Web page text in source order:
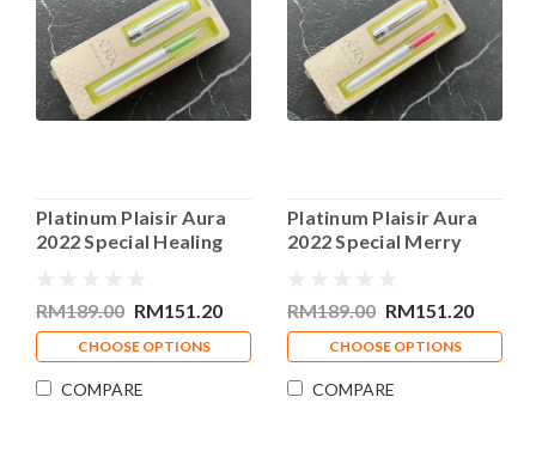
Platinum Plaisir Aura
2022 Special Healing
RM189.00 RM151.20
CHOOSE OPTIONS
COMPARE
Platinum Plaisir Aura
2022 Special Merry
RM189.00 RM151.20
CHOOSE OPTIONS
COMPARE